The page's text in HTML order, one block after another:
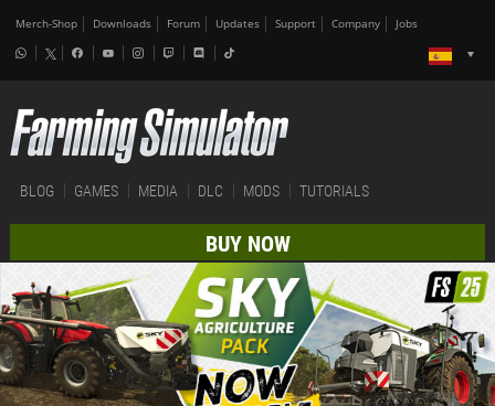
Merch-Shop Downloads Forum Updates Support Company Jobs
BLOG GAMES MEDIA DLC MODS TUTORIALS
BUY NOW